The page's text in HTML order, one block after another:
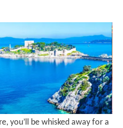
you’ll be whisked away for a